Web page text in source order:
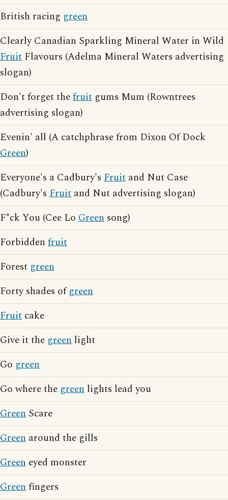
British racing green
Clearly Canadian Sparkling Mineral Water in Wild
Fruit Flavours (Adelma Mineral Waters advertising
slogan)
Don't forget thefruit gums Mum (Rowntrees
advertising slogan)
Evenin' all (A catchphrase from Dixon Of Dock
Green)
Everyone's a Cadbury's Fruit and Nut Case
(Cadbury's Fruit and Nut advertising slogan)
F*ck You (Cee Lo Green song)
Forbidden fruit
Forest green
Forty shades ofgreen
Fruit cake
Give it the green light
Go green
Go where the green lights lead you
Green Scare
Green around the gills
Green eyed monster
Greenfingers